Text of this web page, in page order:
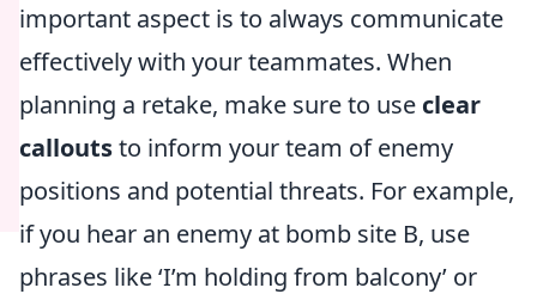
important aspect is to always communicate
effectively with your teammates. When
planning a retake, make sure to use clear
calloutsto inform your team of enemy
positions and potential threats. For example,
if you hear an enemy at bomb site B, use
phrases like ‘I’m holding from balcony’ or